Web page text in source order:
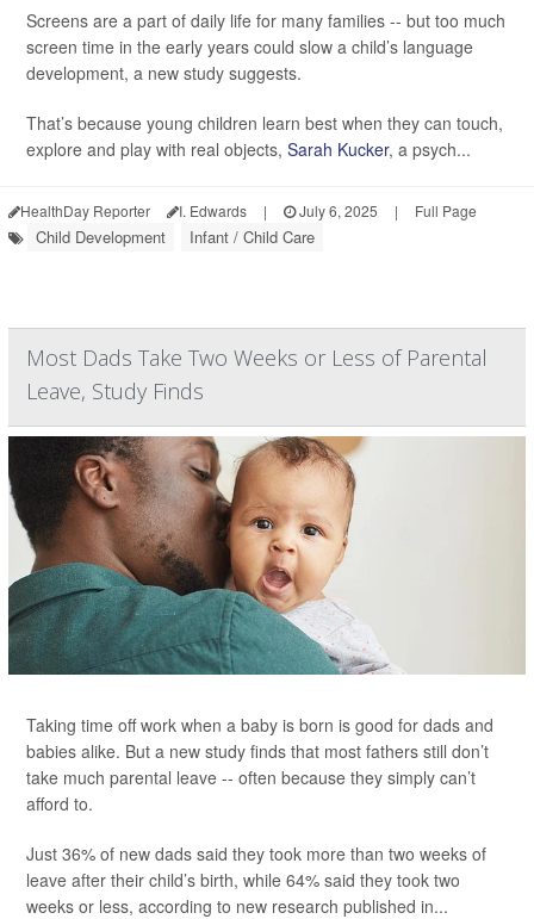
Screens are a part of daily life for many families -- but too much
screen time in the early years could slow a child’s language
development, a new study suggests.
That’s because young children learn best when they can touch,
explore and play with real objects, Sarah Kucker, a psych...
HealthDay Reporter I. Edwards | July 6, 2025 | Full Page
Child Development Infant / Child Care
Most Dads Take Two Weeks or Less of Parental
Leave, Study Finds
Taking time off work when a baby is born is good for dads and
babies alike. But a new study finds that most fathers still don’t
take much parental leave -- often because they simply can’t
afford to.
Just 36% of new dads said they took more than two weeks of
leave after their child’s birth, while 64% said they took two
weeks or less, according to new research published in...